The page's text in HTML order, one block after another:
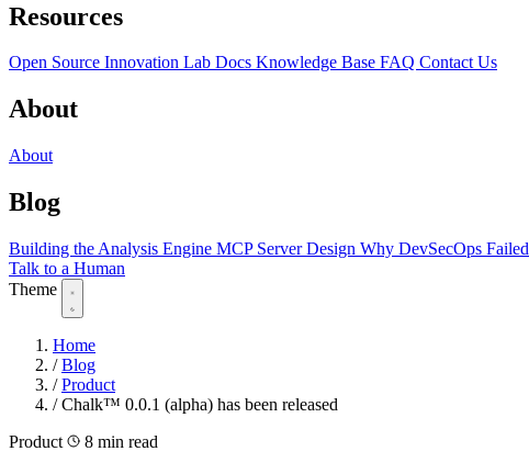
Resources
Open Source Innovation Lab Docs Knowledge Base FAQ Contact Us
About
About
Blog
Building the Analysis Engine MCP Server Design Why DevSecOps Failed
Talk to a Human
Theme
Home
/ Blog
/ Product
/ Chalk™ 0.0.1 (alpha) has been released
Product
8 min read